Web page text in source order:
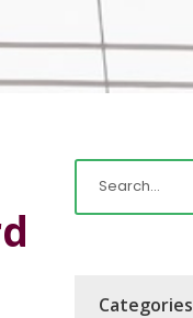
Categories